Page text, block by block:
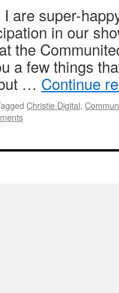
are super-
in our
the
a few things
… Continue
Christie Digital,